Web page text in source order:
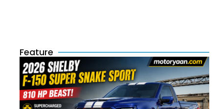
Feature